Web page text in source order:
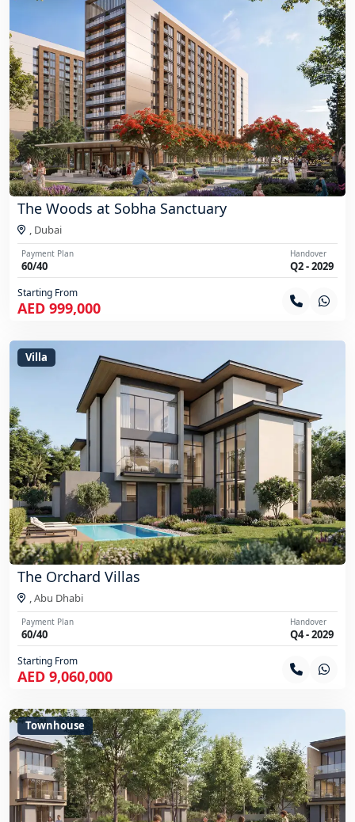
The Woods at Sobha Sanctuary
, Dubai
Payment Plan
60/40
Handover
Q2 - 2029
Starting From
AED 999,000
Villa
The Orchard Villas
,Abu Dhabi
Payment Plan
60/40
Handover
Q4 - 2029
Starting From
AED 9,060,000
Townhouse